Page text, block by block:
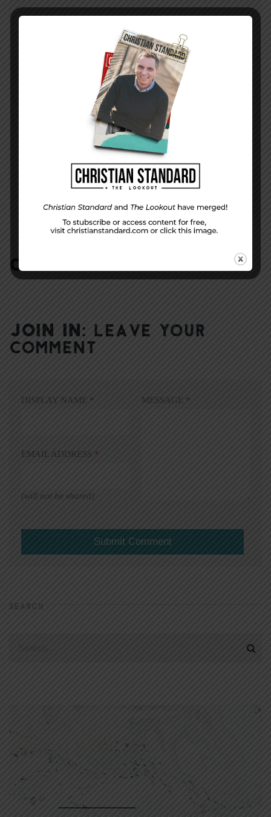
PREVIOUS STORY
Week 10 Study Questions
NEXT STORY
Week 10 Study | There Is No God Like You
COMMENTS:
JOIN IN: LEAVE YOUR
COMMENT
DISPLAY NAME *
EMAIL ADDRESS *
(will not be shared)
MESSAGE *
SEARCH